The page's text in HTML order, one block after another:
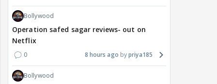
Bollywood
Operation safed sagar reviews- out on
Netflix
0 8 hours ago priya185
Bollywood